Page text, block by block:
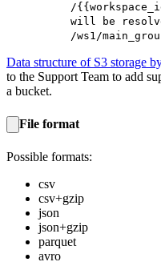
/
will be
/ws1/
Data structure of S3 storage
to the Support Team to add
a bucket.
File format
Possible formats:
csv
csv+gzip
json
json+gzip
parquet
avro